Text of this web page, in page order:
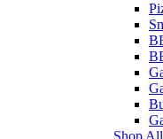
Shop